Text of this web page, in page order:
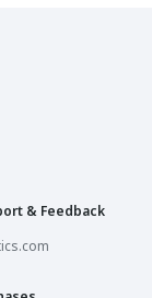
& Feedback